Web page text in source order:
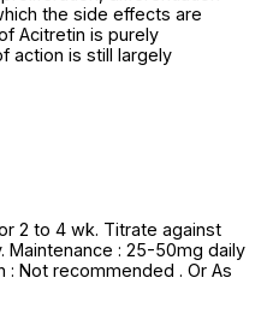
the side effects are
Acitretin is purely
action is still largely
2 to 4 wk. Titrate against
: 25-50mg daily
: Not recommended . Or As